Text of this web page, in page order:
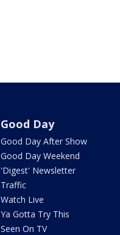
Good Day
Good Day After Show
Good Day Weekend
'Digest' Newsletter
Traffic
Watch Live
Ya Gotta Try This
Seen On TV